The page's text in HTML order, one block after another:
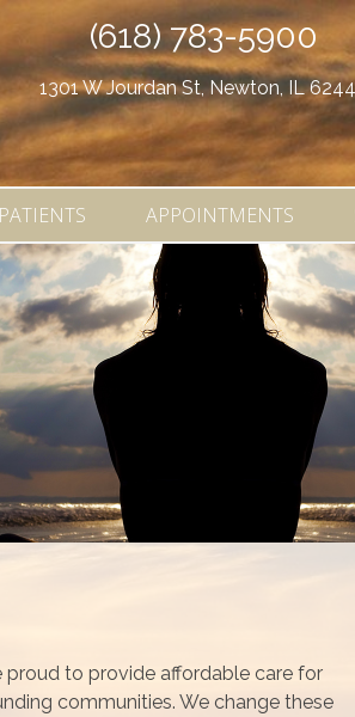
(618) 783-5900
1301 W Jourdan St, Newton, IL
APPOINTMENTS
proud to provide affordable care for
communities. We change these